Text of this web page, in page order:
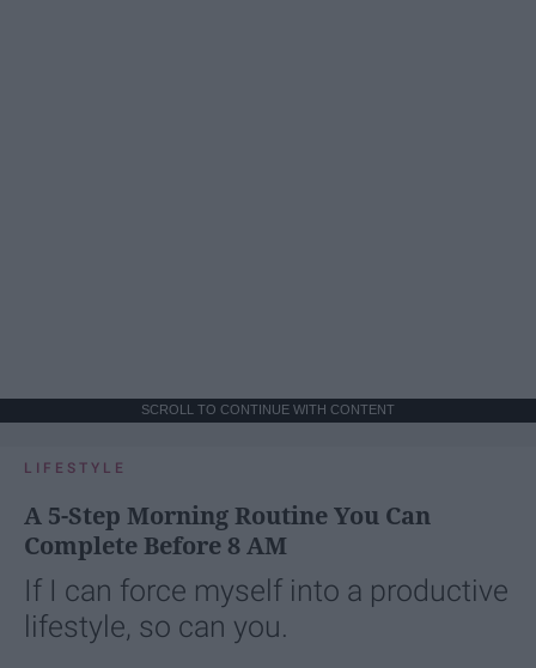
SCROLL TO CONTINUE WITH CONTENT
LIFESTYLE
A 5-Step Morning Routine You Can
Complete Before 8 AM
If I can force myself into a productive
lifestyle, so can you.